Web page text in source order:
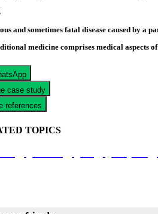
and sometimes fatal disease caused by a
medicine comprises medical aspects
case study
references
TOPICS